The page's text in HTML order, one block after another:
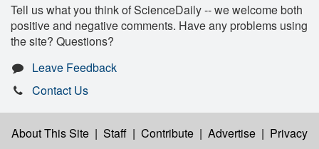
Tell us what you think of ScienceDaily -- we welcome both
positive and negative comments. Have any problems using
the site? Questions?
Leave Feedback
Contact Us
About This Site | Staff | Contribute | Advertise | Privacy